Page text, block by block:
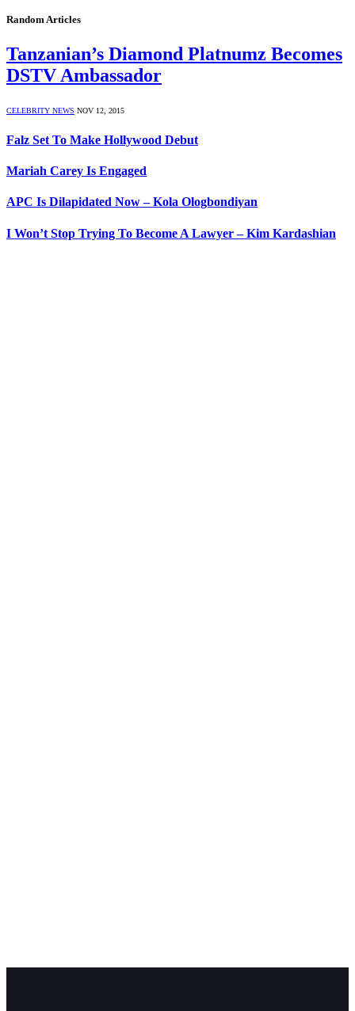
Random Articles
Tanzanian’s Diamond Platnumz Becomes
DSTV Ambassador
CELEBRITY NEWS NOV 12, 2015
Falz Set To Make Hollywood Debut
Mariah Carey Is Engaged
APC Is Dilapidated Now – Kola Ologbondiyan
I Won’t Stop Trying To Become A Lawyer – Kim Kardashian